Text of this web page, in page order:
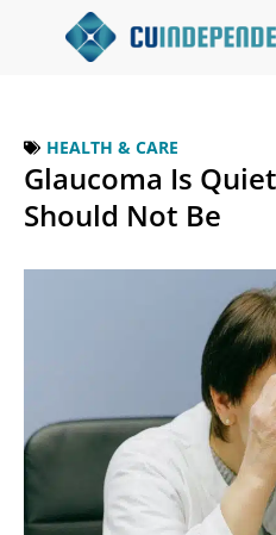
HEALTH & CARE
Glaucoma Is
Should Not Be